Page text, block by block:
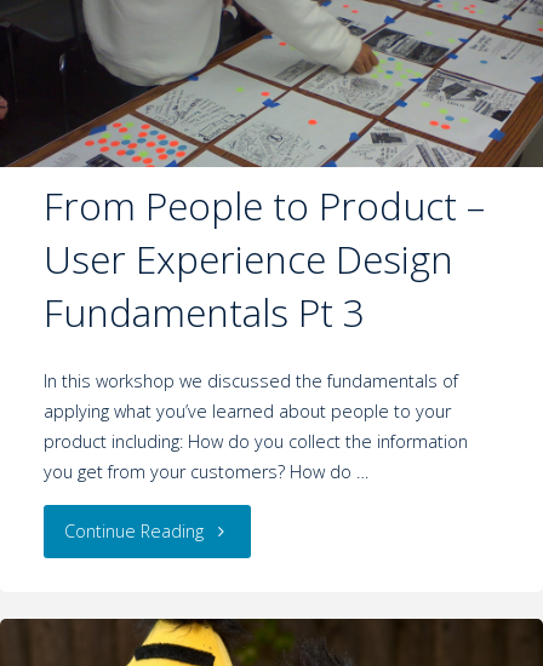
From People to Product –
User Experience Design
Fundamentals Pt 3
In this workshop we discussed the fundamentals of
applying what you’ve learned about people to your
product including: How do you collect the information
you get from your customers? How do …
Continue Reading